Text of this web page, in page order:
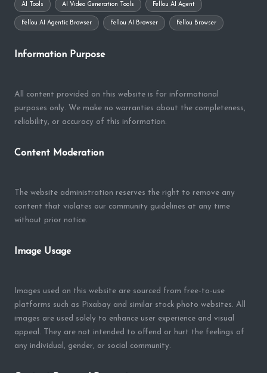
AI Tools AI Video Generation Tools Fellou AI Agent
Fellou AI Agentic Browser Fellou AI Browser Fellou Browser
Information Purpose
All content provided on this website is for informational
purposes only. We make no warranties about the completeness,
reliability, or accuracy of this information.
Content Moderation
The website administration reserves the right to remove any
content that violates our community guidelines at any time
without prior notice.
Image Usage
Images used on this website are sourced from free-to-use
platforms such as Pixabay and similar stock photo websites. All
images are used solely to enhance user experience and visual
appeal. They are not intended to offend or hurt the feelings of
any individual, gender, or social community.